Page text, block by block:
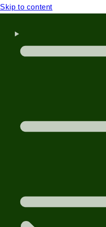
Skip to content